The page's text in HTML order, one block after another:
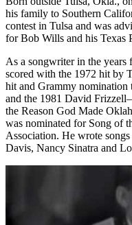
his family to Southern
contest in Tulsa and was
for Bob Wills and his Texas
As a songwriter in the
scored with the 1972 hit by
hit and Grammy
and the 1981 David
the Reason God Made
was nominated for Song of
Association. He wrote
Davis, Nancy Sinatra and